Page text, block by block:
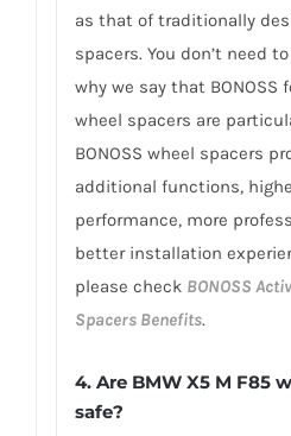
as that of traditionally
spacers. You don’t need
why we say that BONOSS
wheel spacers are
BONOSS wheel spacers
additional functions,
performance, more
better installation
please check BONOSS
Spacers Benefits.
4. Are BMW X5 M F85
safe?